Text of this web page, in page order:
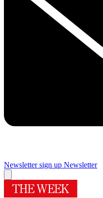
Newsletter sign up Newsletter